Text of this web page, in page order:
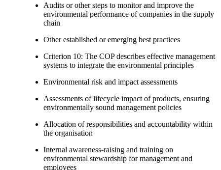
Audits or other steps to monitor and improve the
environmental performance of companies in the supply
chain
Other established or emerging best practices
Criterion 10: The COP describes effective management
systems to integrate the environmental principles
Environmental risk and impact assessments
Assessments of lifecycle impact of products, ensuring
environmentally sound management policies
Allocation of responsibilities and accountability within
the organisation
Internal awareness-raising and training on
environmental stewardship for management and
employees